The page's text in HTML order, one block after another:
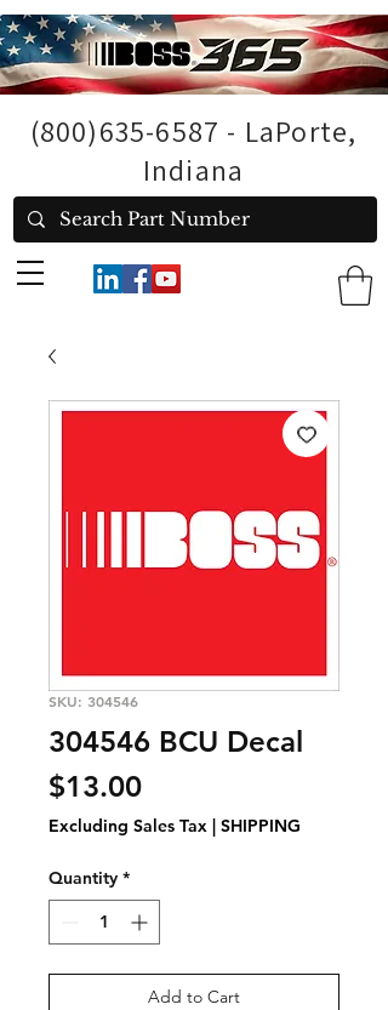
(800)635-6587 - LaPorte,
Indiana
SKU: 304546
304546 BCU Decal
$13.00Price
Excluding Sales Tax SHIPPING
Quantity *
Add to Cart